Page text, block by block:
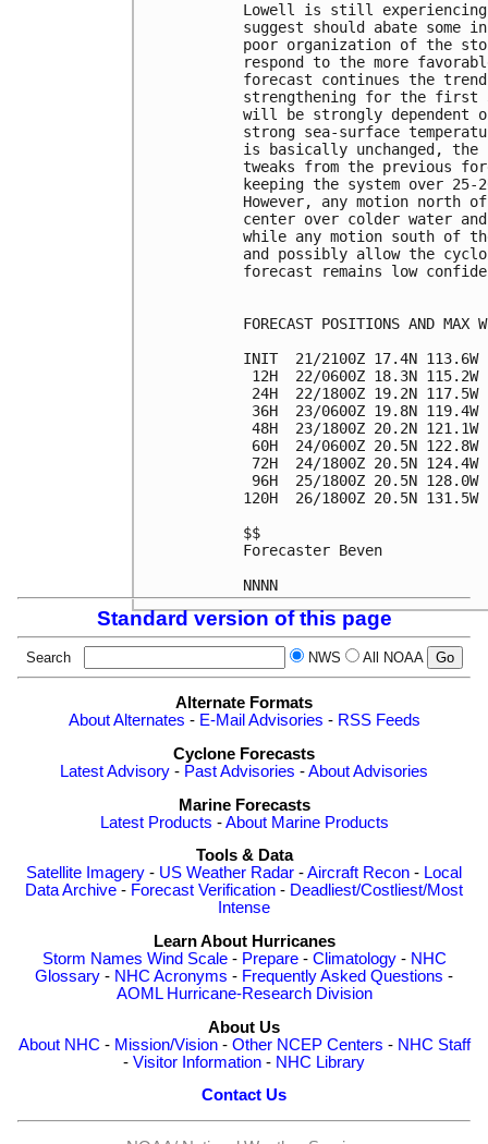
Lowell is still experiencing
suggest should abate
poor organization of the
respond to the more
forecast continues the
strengthening for the
will be strongly
strong sea-surface
is basically unchanged,
tweaks from the previous
keeping the system over
However, any motion
center over colder water
while any motion south of
and possibly allow the
forecast remains low
FORECAST POSITIONS AND MAX
INIT  21/2100Z 17.4N 113.6W
12H  22/0600Z 18.3N
24H  22/1800Z 19.2N
36H  23/0600Z 19.8N
48H  23/1800Z 20.2N
60H  24/0600Z 20.5N
72H  24/1800Z 20.5N
96H  25/1800Z 20.5N
120H  26/1800Z 20.5N
$$
Forecaster Beven
Standard version of this page
Search NWS All NOAA
Alternate Formats
About Alternates - E-Mail Advisories - RSS Feeds
Cyclone Forecasts
Latest Advisory - Past Advisories -About Advisories
Marine Forecasts
Latest Products -About Marine Products
Tools & Data
Satellite Imagery - US Weather Radar -Aircraft Recon - Local
Data Archive - Forecast Verification - Deadliest/Costliest/Most
Intense
Learn About Hurricanes
Storm Names Wind Scale- Prepare- Climatology- NHC
Glossary - NHC Acronyms - Frequently Asked Questions -
AOML Hurricane-Research Division
About Us
About NHC - Mission/Vision- Other NCEP Centers - NHC Staff
- Visitor Information - NHC Library
Contact Us